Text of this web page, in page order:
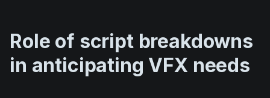
Role of script breakdowns
in anticipating VFX needs